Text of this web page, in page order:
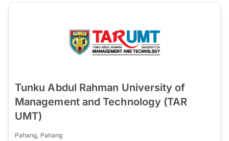
Tunku Abdul Rahman University of
Management and Technology (TAR
UMT)
Pahang, Pahang